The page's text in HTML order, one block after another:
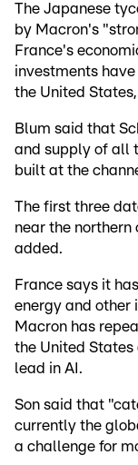
The Japanese
by Macron's
France's
investments
the United
Blum said that
and supply of all
built at the
The first three
near the northern
added.
France says it
energy and other
Macron has
the United States
lead in AI.
Son said that
currently the
a challenge for